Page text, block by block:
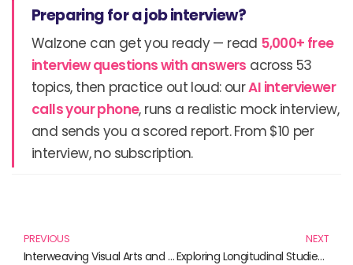
Preparing for a job interview?
Walzone can get you ready — read 5,000+ free
interview questions with answers across 53
topics, then practice out loud: ourAI interviewer
calls your phone, runs a realistic mock interview,
and sends you a scored report. From $10 per
interview, no subscription.
PREVIOUS
Interweaving Visual Arts and Science: Essential Reads for Curious Minds
NEXT
Exploring Longitudinal Studies: Insights from Essential Reads